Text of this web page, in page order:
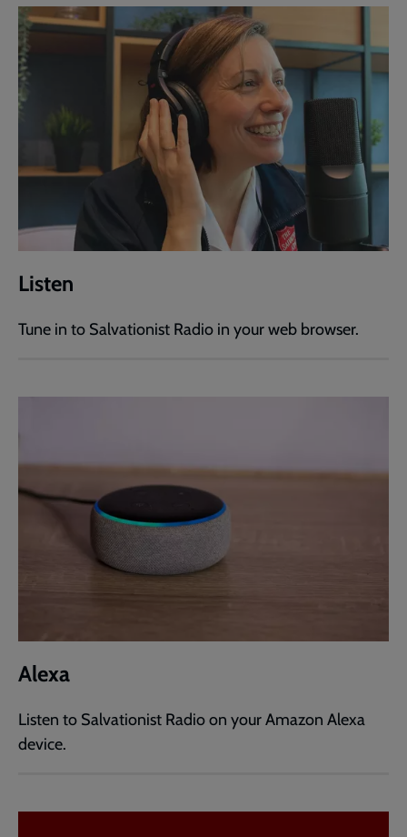
Listen
Tune in to Salvationist Radio in your web browser.
Alexa
Listen to Salvationist Radio on your Amazon Alexa
device.